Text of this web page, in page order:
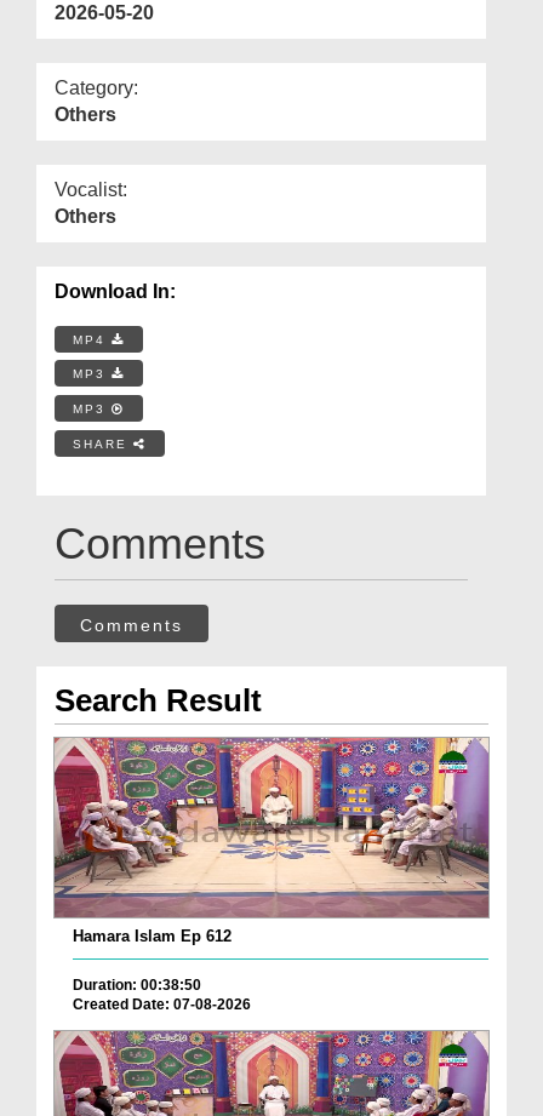
2026-05-20
Category:
Others
Vocalist:
Others
Download In:
MP4
MP3
MP3
SHARE
Comments
Comments
Search Result
Hamara Islam Ep 612
Duration: 00:38:50
Created Date: 07-08-2026